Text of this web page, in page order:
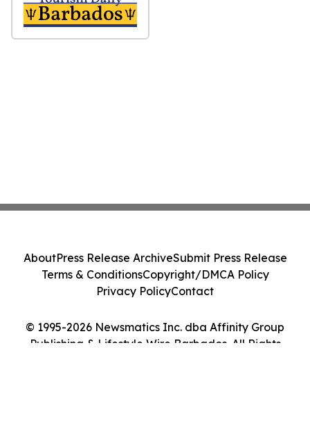
© 1995-2026 Newsmatics Inc. dba Affinity Group
Publishing & Lifestyle Wire Barbados. All Rights
AboutPress Release ArchiveSubmit Press Release
Terms & ConditionsCopyright/DMCA Policy
Privacy PolicyContact